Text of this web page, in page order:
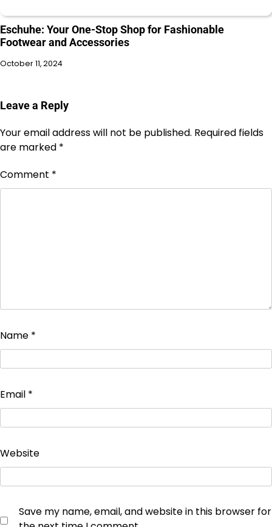
Eschuhe: Your One-Stop Shop for Fashionable
Footwear and Accessories
October 11, 2024
Leave a Reply
Your email address will not be published. Required fields
are marked *
Comment *
Name *
Email *
Website
Save my name, email, and website in this browser for